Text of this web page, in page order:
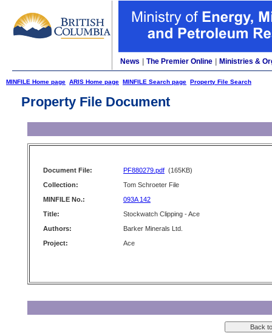
News The Premier Online Ministries &
MINFILE Home page ARIS Home page MINFILE Search page Property File Search
Property File Document
Document File: PF880279.pdf (165KB)
Collection:
Tom Schroeter File
MINFILE No.:
093A 142
Title:
Stockwatch Clipping - Ace
Authors:
Barker Minerals Ltd.
Project:
Ace